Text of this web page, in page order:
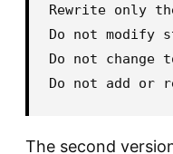
Rewrite only
Do not modify
Do not change
The second